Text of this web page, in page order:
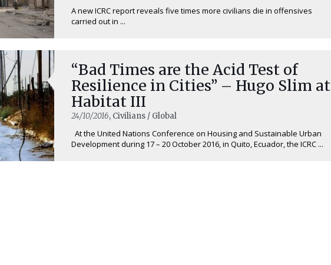
A new ICRC report reveals five times more civilians die in offensives
carried out in ...
“Bad Times are the Acid Test of
Resilience in Cities” – Hugo Slim at
Habitat III
24/10/2016, Civilians / Global
At the United Nations Conference on Housing and Sustainable Urban
Development during 17 – 20 October 2016, in Quito, Ecuador, the ICRC ...